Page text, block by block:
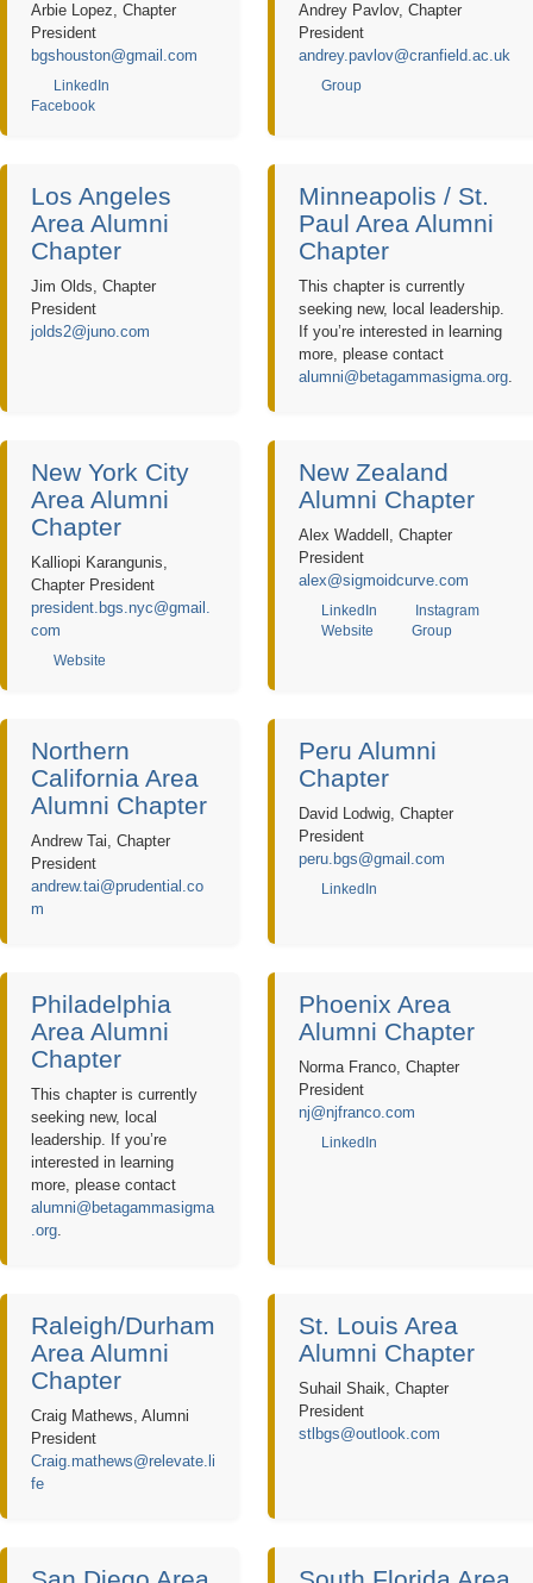
Arbie Lopez, Chapter
President
bgshouston@gmail.com
LinkedIn
Facebook
Andrey Pavlov, Chapter
President
andrey.pavlov@cranfield.ac.uk
Group
Los Angeles
Area Alumni
Chapter
Jim Olds, Chapter
President
jolds2@juno.com
Minneapolis / St.
Paul Area Alumni
Chapter
This chapter is currently
seeking new, local leadership.
If you’re interested in learning
more, please contact
alumni@betagammasigma.org.
New York City
Area Alumni
Chapter
Kalliopi Karangunis,
Chapter President
president.bgs.nyc@gmail.
com
Website
New Zealand
Alumni Chapter
Alex Waddell, Chapter
President
alex@sigmoidcurve.com
LinkedIn
Instagram
Website
Group
Northern
California Area
Alumni Chapter
Andrew Tai, Chapter
President
andrew.tai@prudential.co
m
Peru Alumni
Chapter
David Lodwig, Chapter
President
peru.bgs@gmail.com
LinkedIn
Philadelphia
Area Alumni
Chapter
This chapter is currently
seeking new, local
leadership. If you’re
interested in learning
more, please contact
alumni@betagammasigma
.org.
Phoenix Area
Alumni Chapter
Norma Franco, Chapter
President
nj@njfranco.com
LinkedIn
Raleigh/Durham
Area Alumni
Chapter
Craig Mathews, Alumni
President
Craig.mathews@relevate.li
fe
St. Louis Area
Alumni Chapter
Suhail Shaik, Chapter
President
stlbgs@outlook.com